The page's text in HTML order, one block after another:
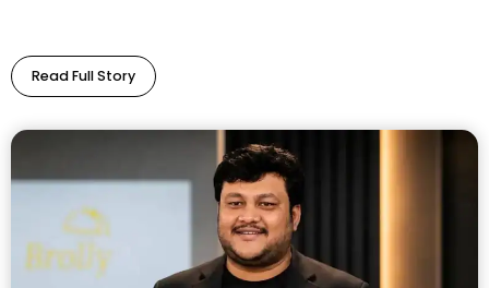
Read Full Story